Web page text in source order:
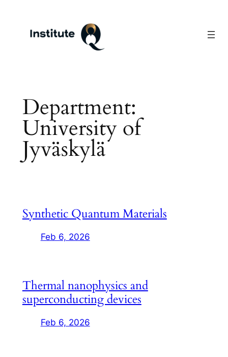
content
Department:
University of
Jyväskylä
Synthetic Quantum Materials
Feb 6, 2026
Thermal nanophysics and
superconducting devices
Feb 6, 2026